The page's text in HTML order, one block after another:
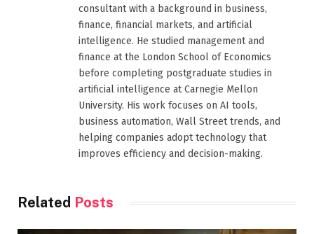
consultant with a background in business,
finance, financial markets, and artificial
intelligence. He studied management and
finance at the London School of Economics
before completing postgraduate studies in
artificial intelligence at Carnegie Mellon
University. His work focuses on AI tools,
business automation, Wall Street trends, and
helping companies adopt technology that
improves efficiency and decision-making.
Related Posts